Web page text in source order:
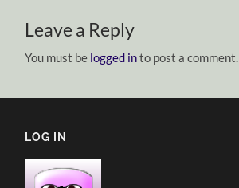
Leave a Reply
You must be logged into post a comment.
LOG IN